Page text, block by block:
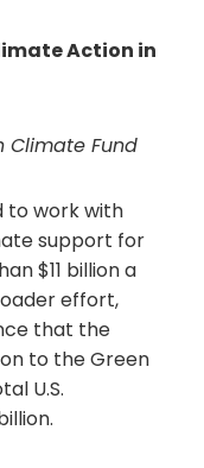
Action in
Climate Fund
to work with
support for
$11 billion a
effort,
that the
to the Green
U.S.